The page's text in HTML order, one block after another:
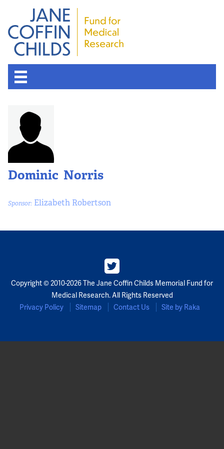
Dominic Norris
Sponsor: Elizabeth Robertson
Copyright © 2010-2026 The Jane Coffin Childs Memorial Fund for
Medical Research. All Rights Reserved
Privacy Policy
Sitemap Contact Us Site by Raka